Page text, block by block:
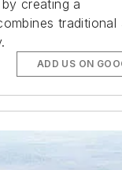
creating a
traditional
ADD US ON